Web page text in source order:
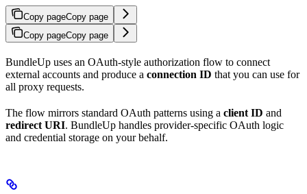
Copy pageCopy page
Copy pageCopy page
BundleUp uses an OAuth-style authorization flow to connect
external accounts and produce a connection ID that you can use for
all proxy requests.
The flow mirrors standard OAuth patterns using a client ID and
redirect URI. BundleUp handles provider-specific OAuth logic
and credential storage on your behalf.